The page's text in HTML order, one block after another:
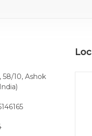
58/10, Ashok